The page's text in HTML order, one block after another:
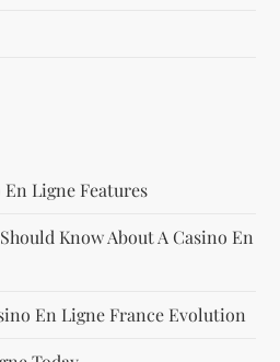
Ligne Features
Know About A Casino En
En Ligne France Evolution